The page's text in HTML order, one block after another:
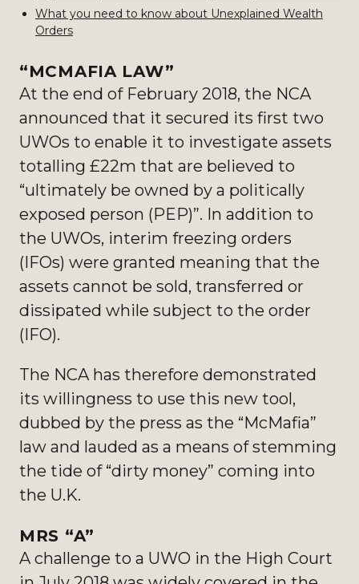
What you need to know about Unexplained Wealth
Orders
“MCMAFIA LAW”
At the end of February 2018, the NCA
announced that it secured its first two
UWOs to enable it to investigate assets
totalling £22m that are believed to
“ultimately be owned by a politically
exposed person (PEP)”. In addition to
the UWOs, interim freezing orders
(IFOs) were granted meaning that the
assets cannot be sold, transferred or
dissipated while subject to the order
(IFO).
The NCA has therefore demonstrated
its willingness to use this new tool,
dubbed by the press as the “McMafia”
law and lauded as a means of stemming
the tide of “dirty money” coming into
the U.K.
MRS “A”
A challenge to a UWO in the High Court